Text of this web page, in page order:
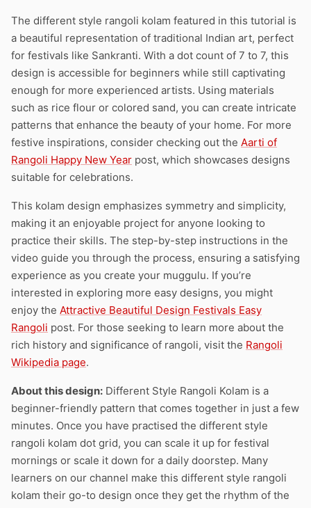
The different style rangoli kolam featured in this tutorial is
a beautiful representation of traditional Indian art, perfect
for festivals like Sankranti. With a dot count of 7 to 7, this
design is accessible for beginners while still captivating
enough for more experienced artists. Using materials
such as rice flour or colored sand, you can create intricate
patterns that enhance the beauty of your home. For more
festive inspirations, consider checking out the Aarti of
Rangoli Happy New Year post, which showcases designs
suitable for celebrations.
This kolam design emphasizes symmetry and simplicity,
making it an enjoyable project for anyone looking to
practice their skills. The step-by-step instructions in the
video guide you through the process, ensuring a satisfying
experience as you create your muggulu. If you’re
interested in exploring more easy designs, you might
enjoy the Attractive Beautiful Design Festivals Easy
Rangoli post. For those seeking to learn more about the
rich history and significance of rangoli, visit the Rangoli
Wikipedia page.
About this design: Different Style Rangoli Kolam is a
beginner-friendly pattern that comes together in just a few
minutes. Once you have practised the different style
rangoli kolam dot grid, you can scale it up for festival
mornings or scale it down for a daily doorstep. Many
learners on our channel make this different style rangoli
kolam their go-to design once they get the rhythm of the